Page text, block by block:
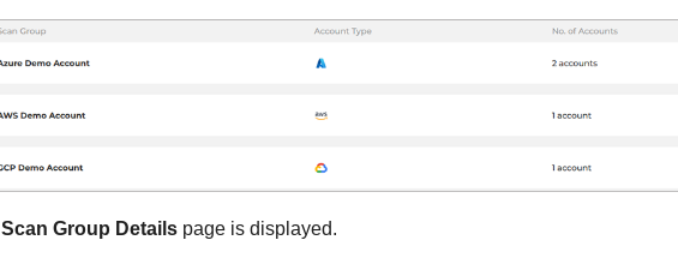
Scan Group Detailspage is displayed.